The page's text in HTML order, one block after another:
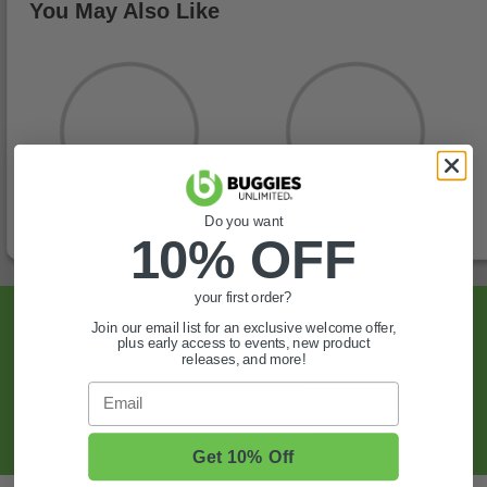
You May Also Like
Sign Up For Exclusive Offers, Expert Tips,
And More.
Do you want
10% OFF
your first order?
Join our email list for an exclusive welcome offer,
plus early access to events, new product
releases, and more!
Email
Get 10% Off